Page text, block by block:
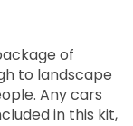
of
to landscape
Any cars
in this kit,